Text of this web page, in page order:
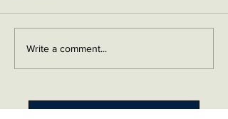
Write a comment...